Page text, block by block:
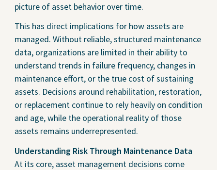
picture of asset behavior over time.
This has direct implications for how assets are
managed. Without reliable, structured maintenance
data, organizations are limited in their ability to
understand trends in failure frequency, changes in
maintenance effort, or the true cost of sustaining
assets. Decisions around rehabilitation, restoration,
or replacement continue to rely heavily on condition
and age, while the operational reality of those
assets remains underrepresented.
Understanding Risk Through Maintenance Data
At its core, asset management decisions come